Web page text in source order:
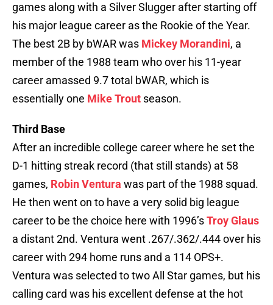
games along with a Silver Slugger after starting off
his major league career as the Rookie of the Year.
The best 2B by bWAR was Mickey Morandini, a
member of the 1988 team who over his 11-year
career amassed 9.7 total bWAR, which is
essentially one Mike Trout season.
Third Base
After an incredible college career where he set the
D-1 hitting streak record (that still stands) at 58
games, Robin Ventura was part of the 1988 squad.
He then went on to have a very solid big league
career to be the choice here with 1996’sTroy Glaus
a distant 2nd. Ventura went .267/.362/.444 over his
career with 294 home runs and a 114 OPS+.
Ventura was selected to two All Star games, but his
calling card was his excellent defense at the hot